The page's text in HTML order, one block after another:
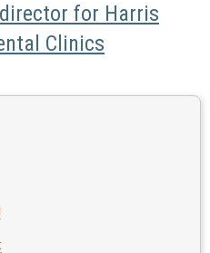
for Harris
Clinics